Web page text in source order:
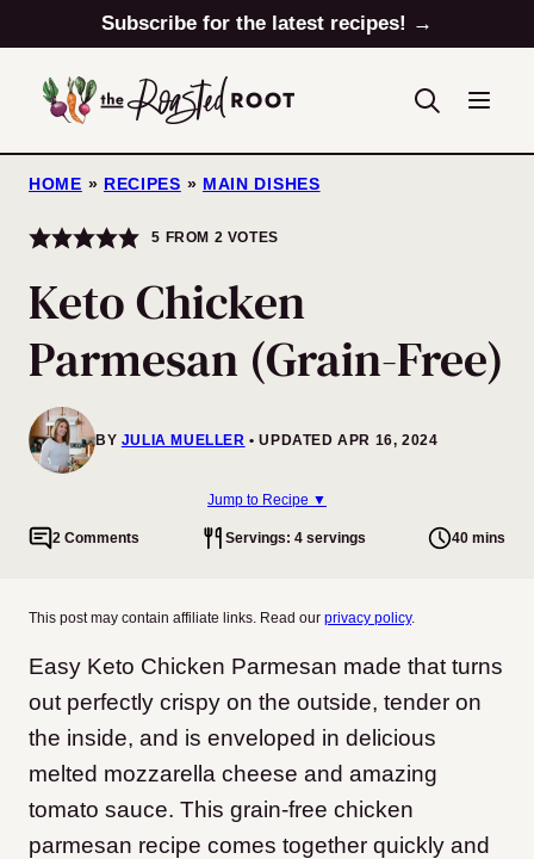
to
content
Subscribe for the latest recipes! →
HOME » RECIPES » MAIN DISHES
5 FROM 2 VOTES
Keto Chicken
Parmesan (Grain-Free)
BY JULIA MUELLER UPDATED APR 16, 2024
Jump to Recipe ▼
2 Comments Servings: 4 servings 40 mins
This post may contain affiliate links. Read our privacy policy.
Easy Keto Chicken Parmesan made that turns
out perfectly crispy on the outside, tender on
the inside, and is enveloped in delicious
melted mozzarella cheese and amazing
tomato sauce. This grain-free chicken
parmesan recipe comes together quickly and